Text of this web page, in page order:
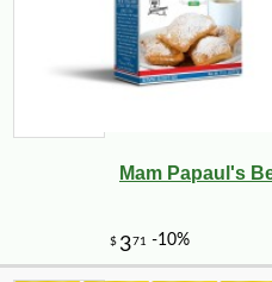
Mam Papaul's